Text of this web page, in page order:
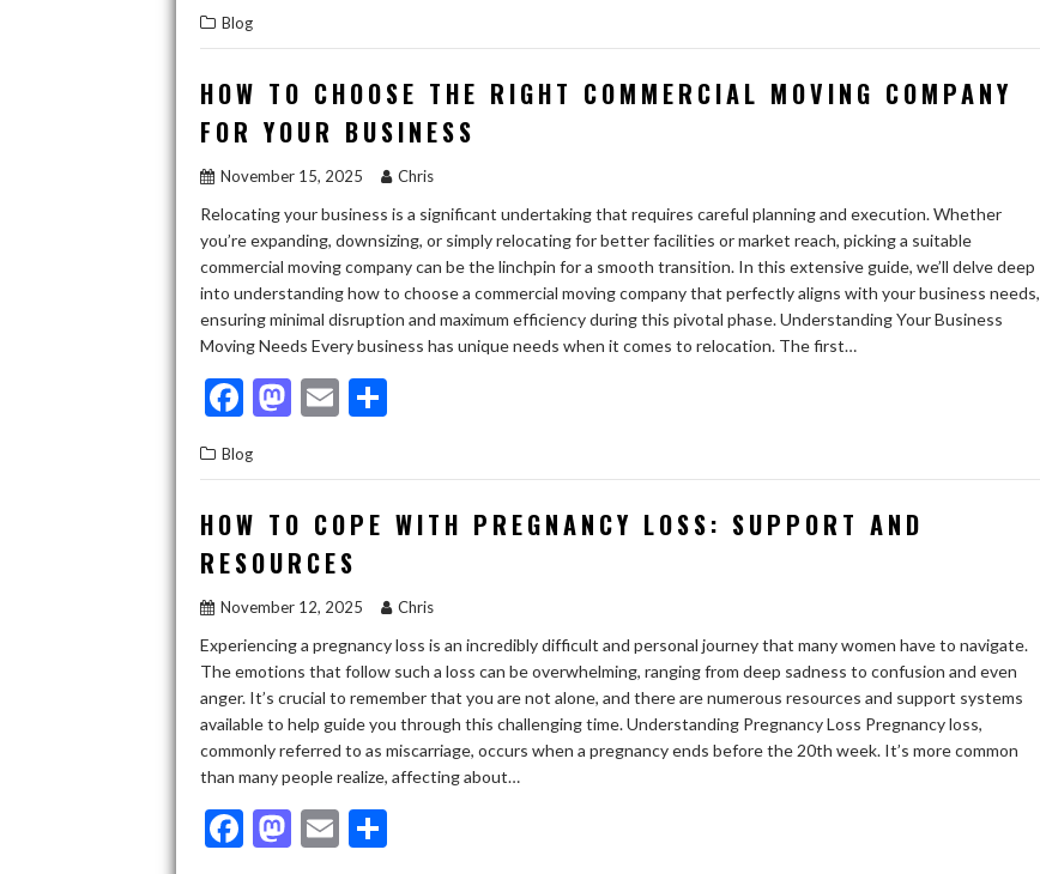
e
b
o
o
k
to
d
o
n
ai
l
ar
e
Blog
HOW TO CHOOSE THE RIGHT COMMERCIAL MOVING COMPANY
FOR YOUR BUSINESS
November 15, 2025 Chris
Relocating your business is a significant undertaking that requires careful planning and execution. Whether
you’re expanding, downsizing, or simply relocating for better facilities or market reach, picking a suitable
commercial moving company can be the linchpin for a smooth transition. In this extensive guide, we’ll delve deep
into understanding how to choose a commercial moving company that perfectly aligns with your business needs,
ensuring minimal disruption and maximum efficiency during this pivotal phase. Understanding Your Business
Moving Needs Every business has unique needs when it comes to relocation. The first…
F
e
b
o
o
k
M
to
d
o
n
E
ai
l
ar
e
Blog
HOW TO COPE WITH PREGNANCY LOSS: SUPPORT AND
RESOURCES
November 12, 2025 Chris
Experiencing a pregnancy loss is an incredibly difficult and personal journey that many women have to navigate.
The emotions that follow such a loss can be overwhelming, ranging from deep sadness to confusion and even
anger. It’s crucial to remember that you are not alone, and there are numerous resources and support systems
available to help guide you through this challenging time. Understanding Pregnancy Loss Pregnancy loss,
commonly referred to as miscarriage, occurs when a pregnancy ends before the 20th week. It’s more common
than many people realize, affecting about…
F
M E